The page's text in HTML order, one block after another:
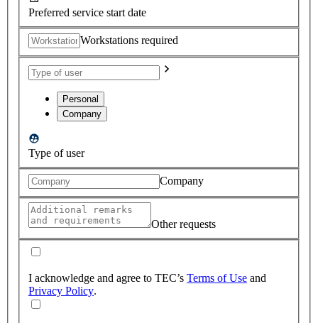
Preferred service start date
Workstations required
Personal
Company
Type of user
Company
Other requests
I acknowledge and agree to TEC’s Terms of Use and
Privacy Policy.